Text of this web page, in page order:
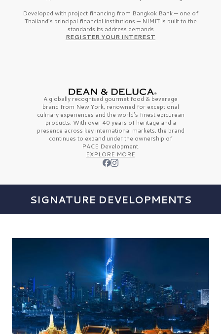
Developed with project financing from Bangkok Bank — one of
Thailand’s principal financial institutions — NIMIT is built to the
standards its address demands
REGISTER YOUR INTEREST
A globally recognised gourmet food & beverage
brand from New York, renowned for exceptional
culinary experiences and the world’s finestepicurean
products. With over 40 years of heritage and a
presence across key international markets, the brand
continues to expand under the ownership of
PACE Development.
EXPLORE MORE
SIGNATURE DEVELOPMENTS